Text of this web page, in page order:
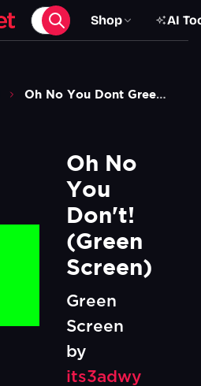
Shop AI
Oh No You Dont Green Screen
Oh No
You
Don't!
(Green
Screen)
Green
Screen
by
its3adwy